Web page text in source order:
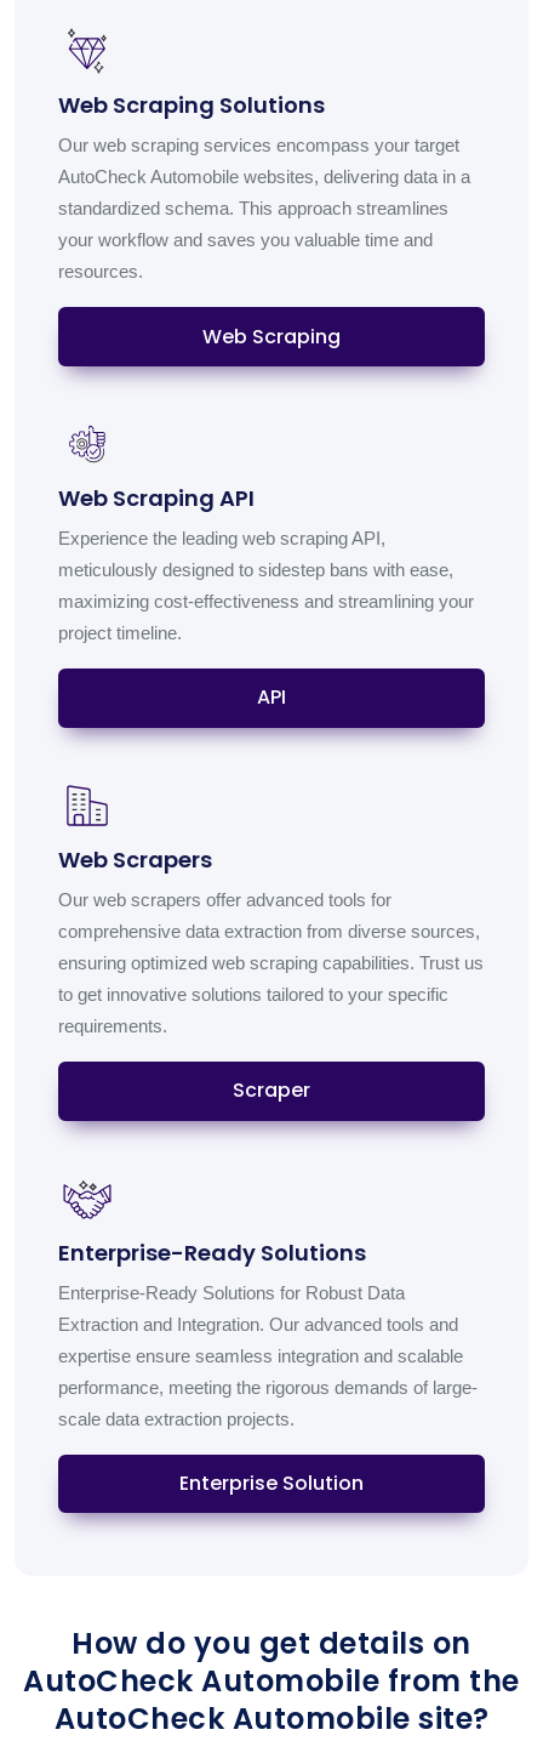
Web Scraping Solutions
Our web scraping services encompass your target
AutoCheck Automobile websites, delivering data in a
standardized schema. This approach streamlines
your workflow and saves you valuable time and
resources.
Web Scraping
Web Scraping API
Experience the leading web scraping API,
meticulously designed to sidestep bans with ease,
maximizing cost-effectiveness and streamlining your
project timeline.
API
Web Scrapers
Our web scrapers offer advanced tools for
comprehensive data extraction from diverse sources,
ensuring optimized web scraping capabilities. Trust us
to get innovative solutions tailored to your specific
requirements.
Scraper
Enterprise-Ready Solutions
Enterprise-Ready Solutions for Robust Data
Extraction and Integration. Our advanced tools and
expertise ensure seamless integration and scalable
performance, meeting the rigorous demands of large-
scale data extraction projects.
Enterprise Solution
How do you get details on
AutoCheck Automobile from the
AutoCheck Automobile site?